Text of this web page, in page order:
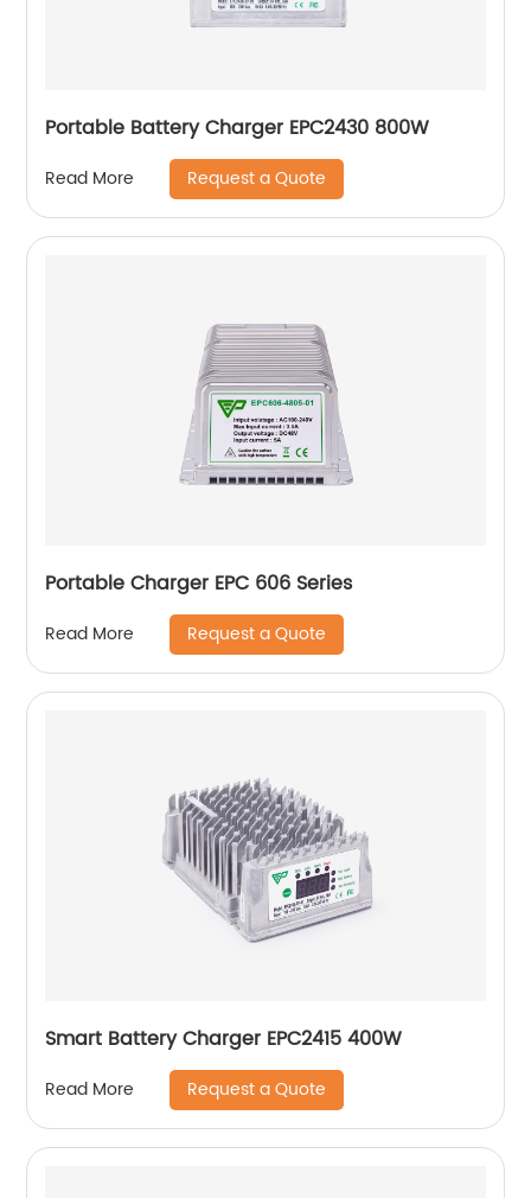
Portable Battery Charger EPC2430 800W
Read More Request a Quote
Portable Charger EPC 606 Series
Read More Request a Quote
Smart Battery Charger EPC2415 400W
Read More Request a Quote